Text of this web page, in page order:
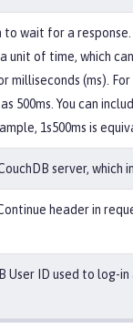
to wait for a
unit of time, which
milliseconds (ms).
500ms. You can
1s500ms is
server, which
header in
User ID used to log-in